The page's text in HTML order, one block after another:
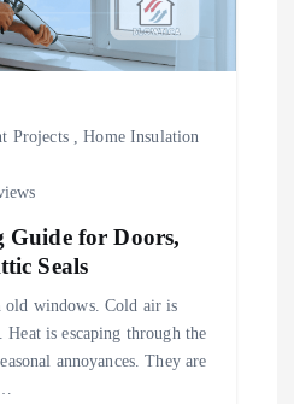
Projects,Home Insulation
Guide for Doors,
Seals
old windows. Cold air is
is escaping through the
annoyances. They are